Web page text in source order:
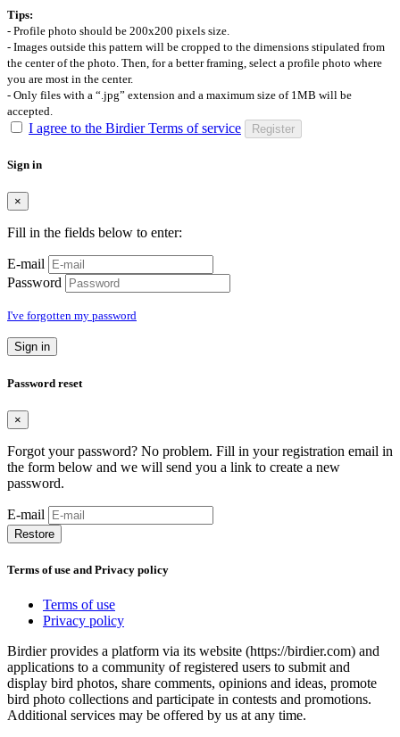
Tips:
- Profile photo should be 200x200 pixels size.
- Images outside this pattern will be cropped to the dimensions stipulated from
the center of the photo. Then, for a better framing, select a profile photo where
you are most in the center.
- Only files with a “.jpg” extension and a maximum size of 1MB will be
accepted.
I agree to the Birdier Terms of service Register
Sign in
×
Fill in the fields below to enter:
E-mail
Password
I've forgotten my password
Sign in
Password reset
×
Forgot your password? No problem. Fill in your registration email in
the form below and we will send you a link to create a new
password.
E-mail
Restore
Terms of use and Privacy policy
Terms of use
Privacy policy
Birdier provides a platform via its website (https://birdier.com) and
applications to a community of registered users to submit and
display bird photos, share comments, opinions and ideas, promote
bird photo collections and participate in contests and promotions.
Additional services may be offered by us at any time.